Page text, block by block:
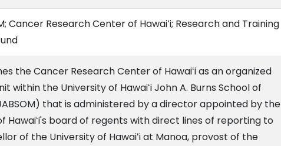
Cancer Research Center of Hawaiʻi; Research and Training
the Cancer Research Center of Hawaiʻi as an organized
within the University of Hawaiʻi John A. Burns School of
that is administered by a director appointed by the
Hawaiʻi's board of regents with direct lines of reporting to
of the University of Hawaiʻi at Manoa, provost of the